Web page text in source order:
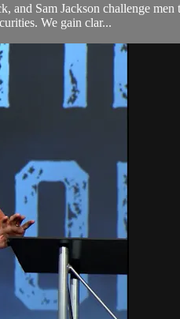
and Sam Jackson challenge
We gain clar...